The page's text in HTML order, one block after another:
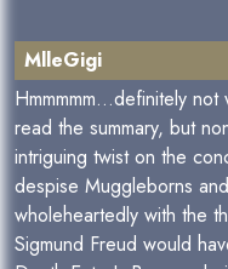
MlleGigi
Hmmmmm...definitely
read the summary, but
intriguing twist on the
despise Muggleborns
wholeheartedly with the
Sigmund Freud would